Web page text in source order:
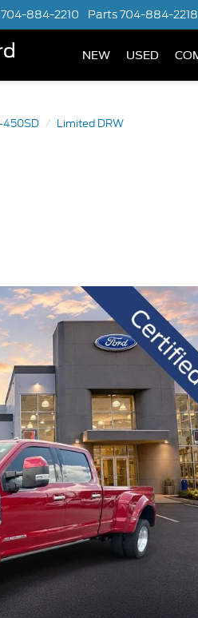
704-884-2210 Parts704-884-2218
NEW USED
450SD Limited DRW